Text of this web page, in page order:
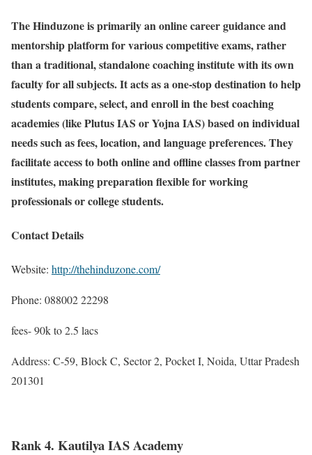
The Hinduzone is primarily an online career guidance and
mentorship platform for various competitive exams, rather
than a traditional, standalone coaching institute with its own
faculty for all subjects. It acts as a one-stop destination to help
students compare, select, and enroll in the best coaching
academies (like Plutus IAS or Yojna IAS) based on individual
needs such as fees, location, and language preferences. They
facilitate access to both online and offline classes from partner
institutes, making preparation flexible for working
professionals or college students.
Contact Details
Website: http://thehinduzone.com/
Phone: 088002 22298
fees- 90k to 2.5 lacs
Address: C-59, Block C, Sector 2, Pocket I, Noida, Uttar Pradesh
201301
Rank 4. Kautilya IAS Academy